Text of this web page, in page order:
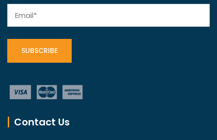
Contact Us